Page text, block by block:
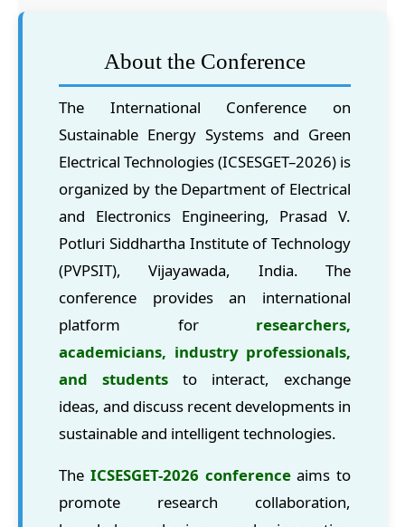
About the Conference
The International Conference on
Sustainable Energy Systems and Green
Electrical Technologies (ICSESGET–2026) is
organized by the Department of Electrical
and Electronics Engineering, Prasad V.
Potluri Siddhartha Institute of Technology
(PVPSIT), Vijayawada, India. The
conference provides an international
platform for researchers,
academicians, industry professionals,
and students to interact, exchange
ideas, and discuss recent developments in
sustainable and intelligent technologies.
The ICSESGET-2026 conferenceaims to
promote research collaboration,